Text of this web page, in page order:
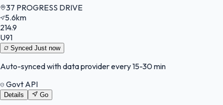
37 PROGRESS DRIVE
5.6km
214.9
U91
Synced Just now
Auto-synced with data provider every 15-30 min
Govt API
Details Go